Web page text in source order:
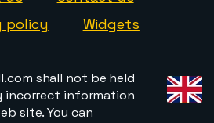
policy
Widgets
shall not be held
incorrect information
site. You can